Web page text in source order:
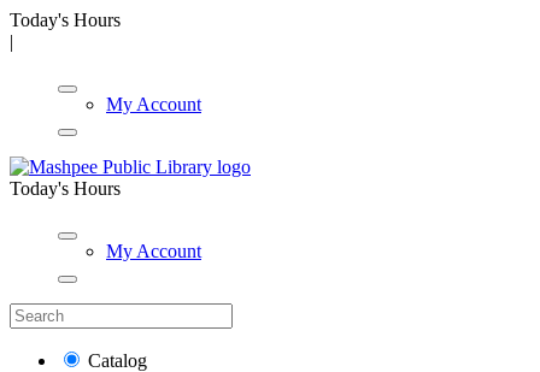
Today's Hours
|
My Account
Today's Hours
My Account
Catalog